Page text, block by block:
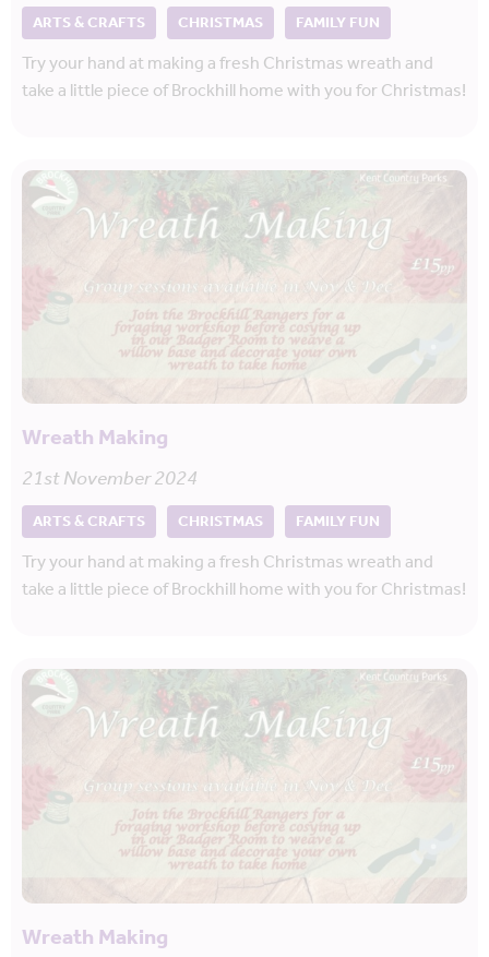
ARTS & CRAFTS CHRISTMAS FAMILY FUN
Try your hand at making a fresh Christmas wreath and
take a little piece of Brockhill home with you for Christmas!
Wreath Making
21st November 2024
ARTS & CRAFTS CHRISTMAS FAMILY FUN
Try your hand at making a fresh Christmas wreath and
take a little piece of Brockhill home with you for Christmas!
Wreath Making